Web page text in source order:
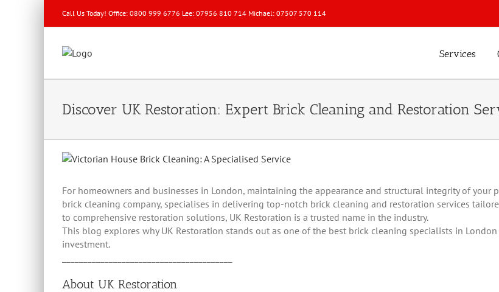
Call Us Today! Office: 0800 999 6776 Lee: 07956 810 714 Michael: 07507 570 114
Services
Discover UK Restoration: Expert Brick Cleaning and Restoration
View
Image
For homeowners and businesses in London, maintaining the appearance and structural integrity of your
brick cleaning company, specialises in delivering top-notch brick cleaning and restoration services
to comprehensive restoration solutions, UK Restoration is a trusted name in the industry.
This blog explores why UK Restoration stands out as one of the best brick cleaning specialists in
investment.
About UK Restoration